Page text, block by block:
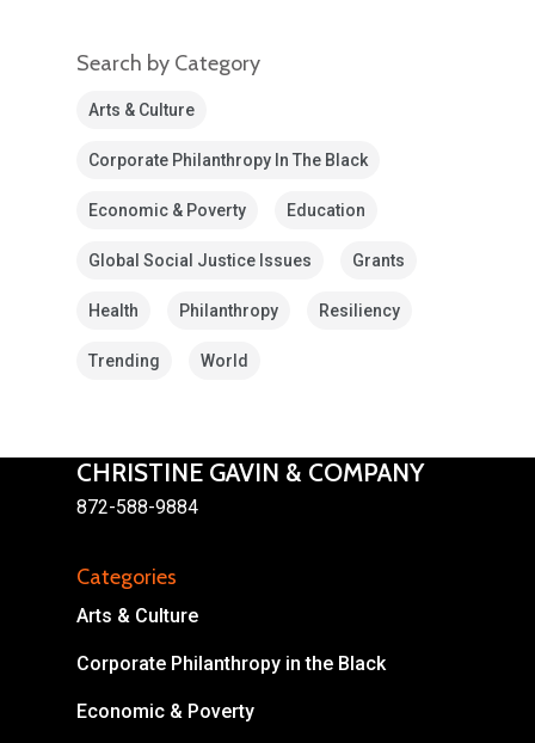
Search by Category
Arts & Culture
Corporate Philanthropy In The Black
Economic & Poverty Education
Global Social Justice Issues Grants
Health Philanthropy Resiliency
Trending World
CHRISTINE GAVIN & COMPANY
872-588-9884
Categories
Arts & Culture
Corporate Philanthropy in the Black
Economic & Poverty
Body & Christ